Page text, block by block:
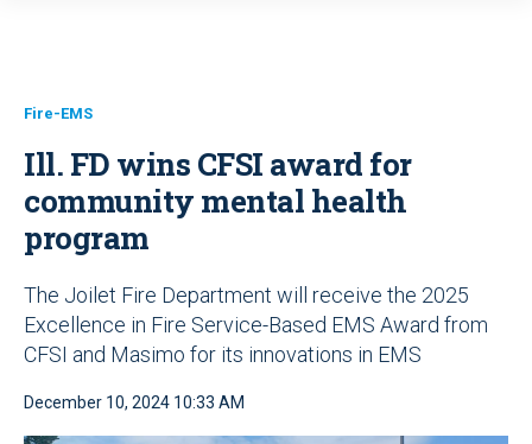
Fire-EMS
Ill. FD wins CFSI award for
community mental health
program
The Joilet Fire Department will receive the 2025
Excellence in Fire Service-Based EMS Award from
CFSI and Masimo for its innovations in EMS
December 10, 2024 10:33 AM